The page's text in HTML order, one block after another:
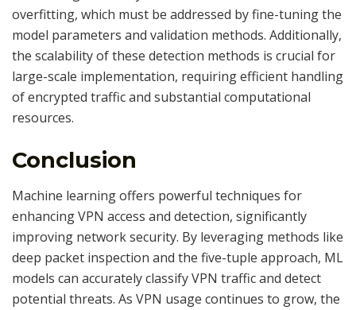
overfitting, which must be addressed by fine-tuning the
model parameters and validation methods. Additionally,
the scalability of these detection methods is crucial for
large-scale implementation, requiring efficient handling
of encrypted traffic and substantial computational
resources.
Conclusion
Machine learning offers powerful techniques for
enhancing VPN access and detection, significantly
improving network security. By leveraging methods like
deep packet inspection and the five-tuple approach, ML
models can accurately classify VPN traffic and detect
potential threats. As VPN usage continues to grow, the